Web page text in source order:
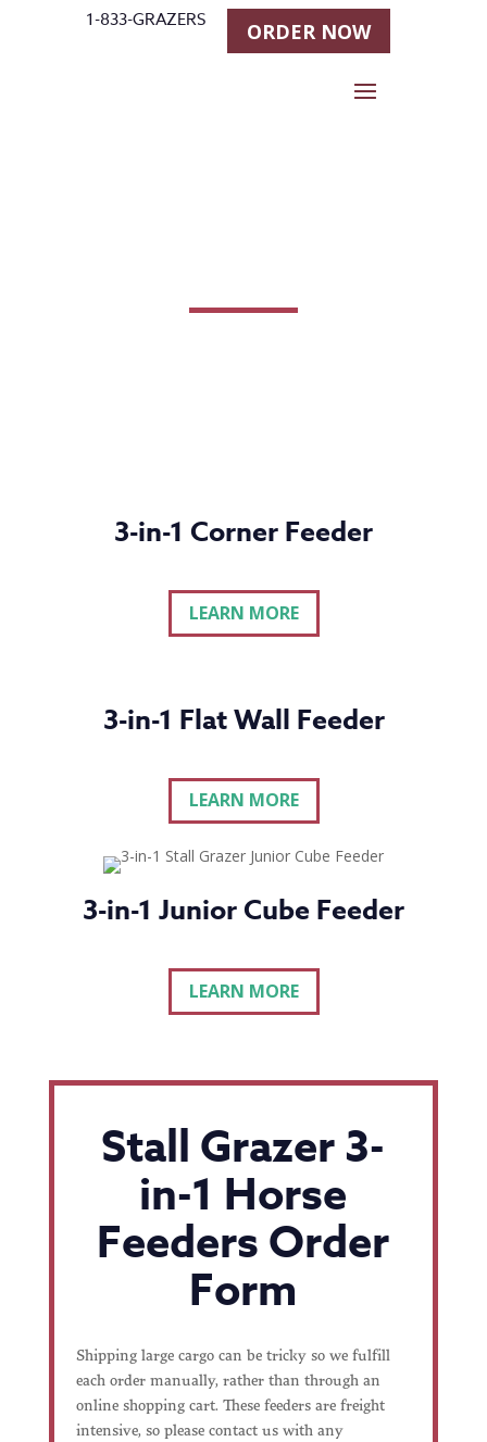
1-833-GRAZERS ORDER NOW
3-in-1 Corner Feeder
LEARN MORE
3-in-1 Flat Wall Feeder
LEARN MORE
3-in-1 Junior Cube Feeder
LEARN MORE
Stall Grazer 3-
in-1 Horse
Feeders Order
Form
Shipping large cargo can be tricky so we fulfill
each order manually, rather than through an
online shopping cart. These feeders are freight
intensive, so please contact us with any